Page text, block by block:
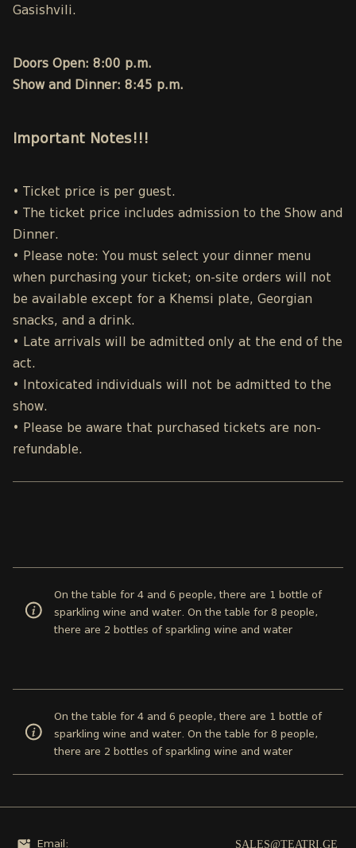
Gasishvili.
Doors Open: 8:00 p.m.
Show and Dinner: 8:45 p.m.
Important Notes!!!
• Ticket price is per guest.
• The ticket price includes admission to the Show and
Dinner.
• Please note: You must select your dinner menu
when purchasing your ticket; on-site orders will not
be available except for a Khemsi plate, Georgian
snacks, and a drink.
• Late arrivals will be admitted only at the end of the
act.
• Intoxicated individuals will not be admitted to the
show.
• Please be aware that purchased tickets are non-
refundable.
On the table for 4 and 6 people, there are 1 bottle of
sparkling wine and water. On the table for 8 people,
there are 2 bottles of sparkling wine and water
On the table for 4 and 6 people, there are 1 bottle of
sparkling wine and water. On the table for 8 people,
there are 2 bottles of sparkling wine and water
Email: SALES@TEATRI.GE